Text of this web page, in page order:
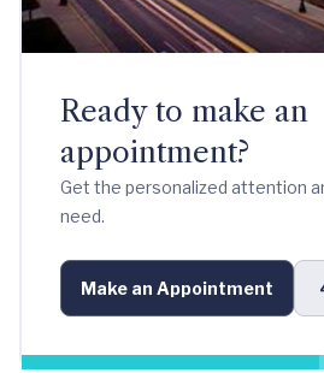
Ready to make an
appointment?
Get the personalized attention
need.
Make an Appointment